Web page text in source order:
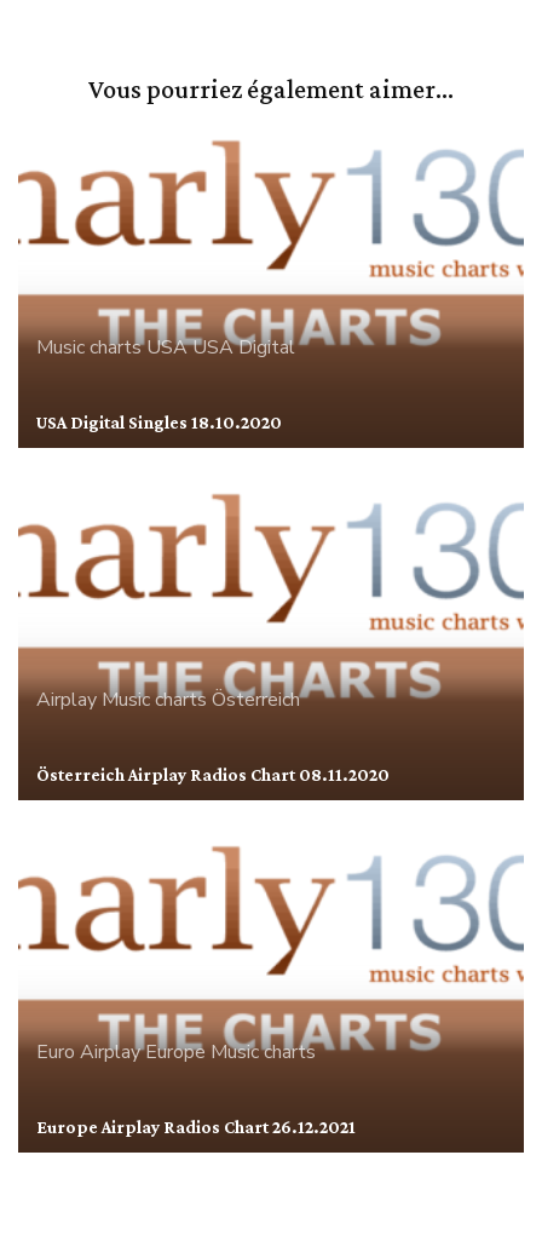
Vous pourriez également aimer...
Music chartsUSAUSA Digital
USA Digital Singles 18.10.2020
AirplayMusic chartsÖsterreich
Österreich Airplay Radios Chart 08.11.2020
Euro AirplayEuropeMusic charts
Europe Airplay Radios Chart 26.12.2021